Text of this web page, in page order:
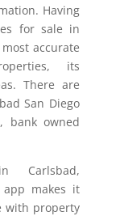
Having
for sale in
accurate
its
There are
San Diego
bank owned
Carlsbad,
makes it
with property